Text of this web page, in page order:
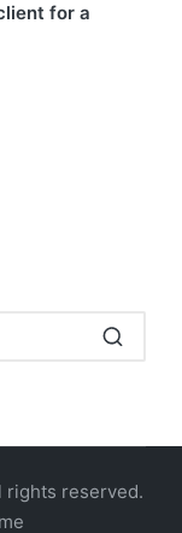
for a
rights reserved.